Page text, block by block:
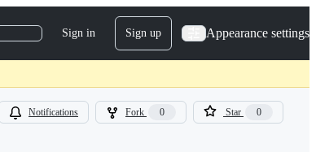
Sign in Sign up Appearance settings
Notifications Fork 0 Star 0